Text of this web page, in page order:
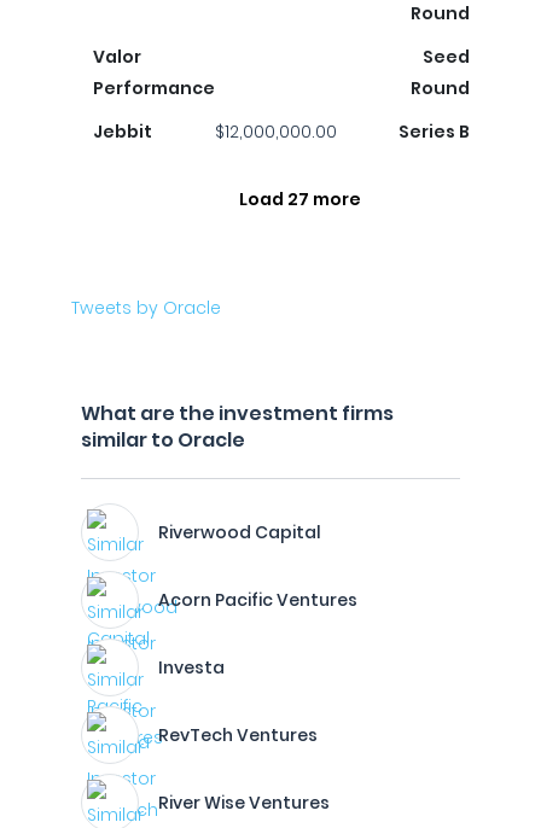
Round
Valor
Performance
Seed
Round
Jebbit
$12,000,000.00 Series B
Load 27 more
Tweets by Oracle
What are the investment firms
similar to Oracle
Riverwood Capital
Acorn Pacific Ventures
Investa
RevTech Ventures
River Wise Ventures